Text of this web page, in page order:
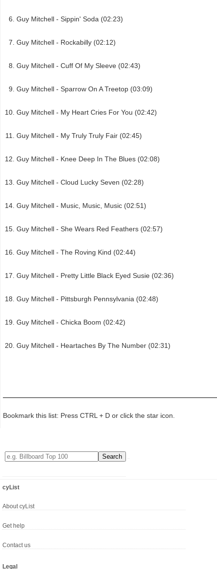
Guy Mitchell - Sippin' Soda (02:23)
Guy Mitchell - Rockabilly (02:12)
Guy Mitchell - Cuff Of My Sleeve (02:43)
Guy Mitchell - Sparrow On A Treetop (03:09)
Guy Mitchell - My Heart Cries For You (02:42)
Guy Mitchell - My Truly Truly Fair (02:45)
Guy Mitchell - Knee Deep In The Blues (02:08)
Guy Mitchell - Cloud Lucky Seven (02:28)
Guy Mitchell - Music, Music, Music (02:51)
Guy Mitchell - She Wears Red Feathers (02:57)
Guy Mitchell - The Roving Kind (02:44)
Guy Mitchell - Pretty Little Black Eyed Susie (02:36)
Guy Mitchell - Pittsburgh Pennsylvania (02:48)
Guy Mitchell - Chicka Boom (02:42)
Guy Mitchell - Heartaches By The Number (02:31)
Bookmark this list: Press CTRL + D or click the star icon.
cyList
About cyList
Get help
Contact us
Legal